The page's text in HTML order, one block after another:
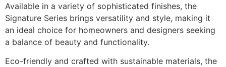
Available in a variety of sophisticated finishes, the
Signature Series brings versatility and style, making it
an ideal choice for homeowners and designers seeking
a balance of beauty and functionality.
Eco-friendly and crafted with sustainable materials, the